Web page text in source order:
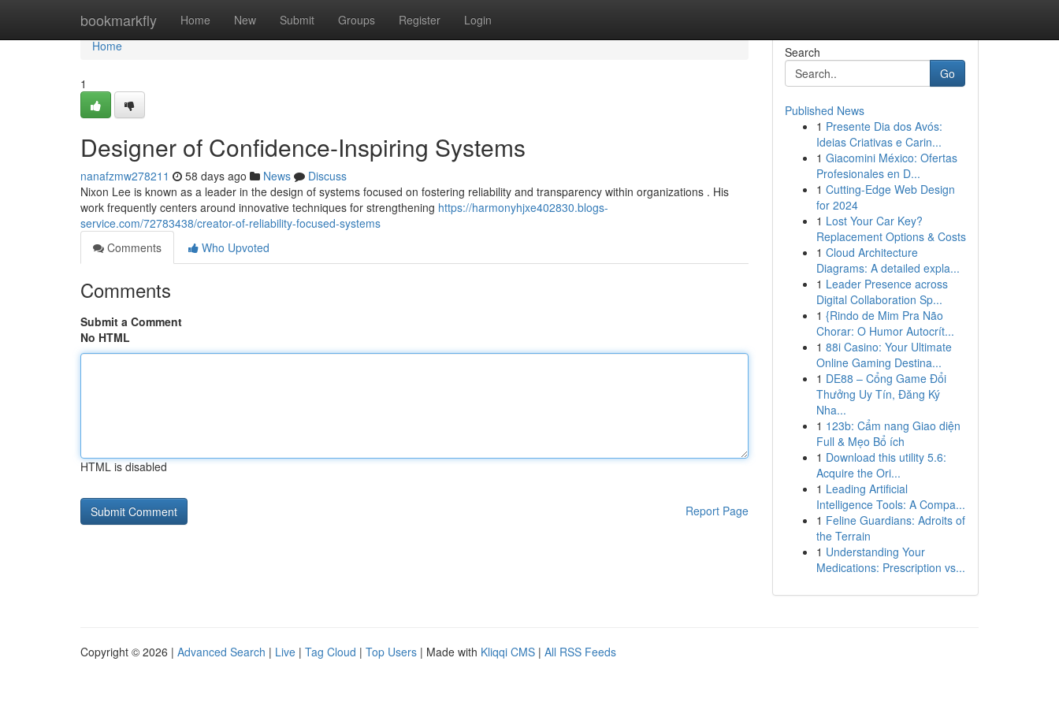
bookmarkfly Home New Submit Groups Register Login
Home
Home
1
Designer of Confidence-Inspiring Systems
nanafzmw278211 58 days ago News
Discuss
Nixon Lee is known as a leader in the design of systems focused on fostering reliability and transparency within organizations . His
work frequently centers around innovative techniques for strengthening https://harmonyhjxe402830.blogs-
service.com/72783438/creator-of-reliability-focused-systems
Comments
Who Upvoted
Comments
Submit a Comment
No HTML
HTML is disabled
Report Page
Search
Go
Published News
1 Presente Dia dos Avós:
Ideias Criativas e Carin...
1 Giacomini México: Ofertas
Profesionales en D...
1 Cutting-Edge Web Design
for 2024
1 Lost Your Car Key?
Replacement Options & Costs
1 Cloud Architecture
Diagrams: A detailed expla...
1 Leader Presence across
Digital Collaboration Sp...
1 {Rindo de Mim Pra Não
Chorar: O Humor Autocrít...
1 88i Casino: Your Ultimate
Online Gaming Destina...
1 DE88 – Cổng Game Đổi
Thưởng Uy Tín, Đăng Ký
Nha...
1 123b: Cẩm nang Giao diện
Full & Mẹo Bổ ích
1 Download this utility 5.6:
Acquire the Ori...
1 Leading Artificial
Intelligence Tools: A Compa...
1 Feline Guardians: Adroits of
the Terrain
1 Understanding Your
Medications: Prescription vs...
Copyright © 2026 | Advanced Search | Live | Tag Cloud | Top Users | Made with Kliqqi CMS | All RSS Feeds